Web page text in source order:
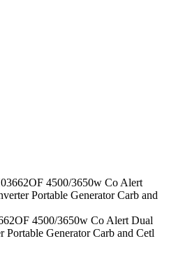
4500/3650w Co Alert Dual
Portable Generator Carb and Cetl